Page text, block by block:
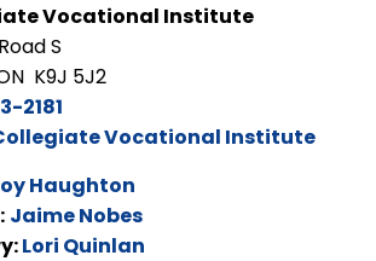
Vocational Institute
S
K9J 5J2
2181
Vocational Institute
Haughton
Jaime Nobes
Lori Quinlan